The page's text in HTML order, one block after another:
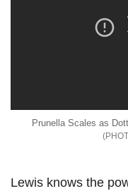
Prunella Scales as
Lewis knows the